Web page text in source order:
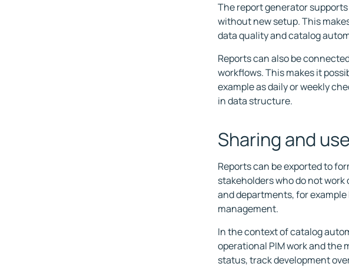
The report generator
without new setup. This
data quality and catalog
Reports can also be
workflows. This makes it
example as daily or weekly
in data structure.
Sharing and
Reports can be exported to
stakeholders who do not
and departments, for
management.
In the context of catalog
operational PIM work and the
status, track development